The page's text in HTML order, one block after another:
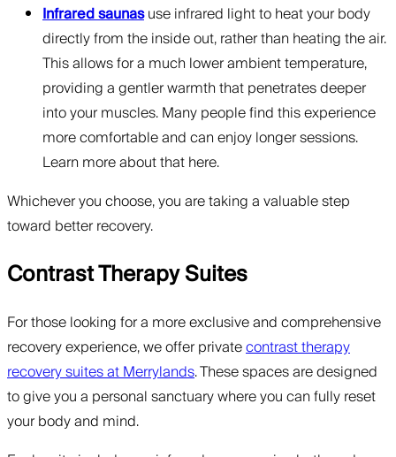
Infrared saunasuse infrared light to heat your body
directly from the inside out, rather than heating the air.
This allows for a much lower ambient temperature,
providing a gentler warmth that penetrates deeper
into your muscles. Many people find this experience
more comfortable and can enjoy longer sessions.
Learn more about that here.
Whichever you choose, you are taking a valuable step
toward better recovery.
Contrast Therapy Suites
For those looking for a more exclusive and comprehensive
recovery experience, we offer privatecontrast therapy
recovery suites at Merrylands. These spaces are designed
to give you a personal sanctuary where you can fully reset
your body and mind.